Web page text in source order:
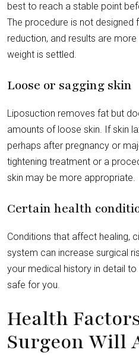
best to reach a stable point
The procedure is not designed
reduction, and results are
weight is settled.
Loose or sagging skin
Liposuction removes fat but
amounts of loose skin. If skin
perhaps after pregnancy or
tightening treatment or a
skin may be more appropriate.
Certain health
Conditions that affect healing,
system can increase surgical
your medical history in detail
safe for you.
Health
Surgeon Will